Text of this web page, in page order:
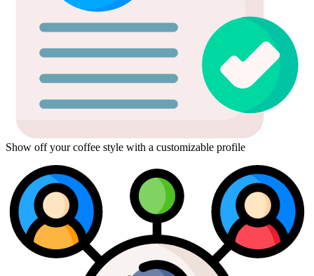
Show off your coffee style with a customizable profile